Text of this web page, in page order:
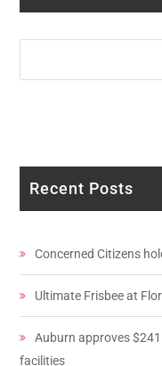
Recent Posts
Concerned Citizens
Ultimate Frisbee at
Auburn approves
facilities